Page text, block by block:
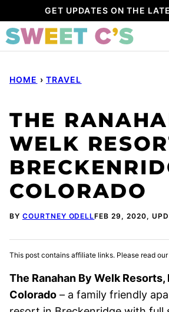
to
content
GET UPDATES ON THE
HOME › TRAVEL
THE
WELK
COLORADO
BY COURTNEY ODELLFEB 29, 2020,
This post contains affiliate links. Please read our
The Ranahan By Welk
Colorado – a family friendly